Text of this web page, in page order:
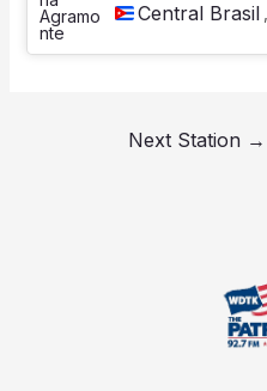
Central Brasil
Next Station →